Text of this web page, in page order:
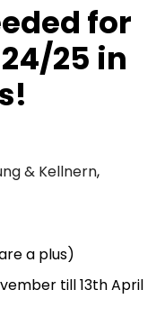
for
25 in
& Kellnern,
a plus)
till 13th April